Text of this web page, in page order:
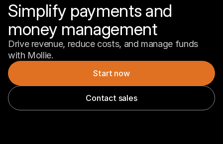
Simplify payments and
money management
Drive revenue, reduce costs, and manage funds
with Mollie.
Start now
Contact sales